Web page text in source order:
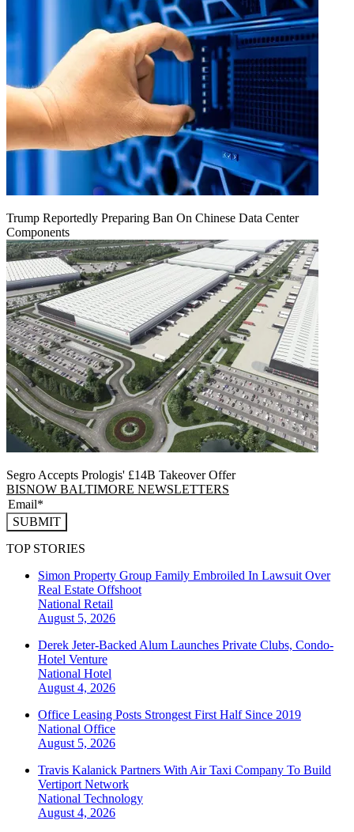
Trump Reportedly Preparing Ban On Chinese Data Center
Components
Segro Accepts Prologis' £14B Takeover Offer
BISNOW BALTIMORE NEWSLETTERS
SUBMIT
TOP STORIES
Simon Property Group Family Embroiled In Lawsuit Over
Real Estate Offshoot
National Retail
August 5, 2026
Derek Jeter-Backed Alum Launches Private Clubs, Condo-
Hotel Venture
National Hotel
August 4, 2026
Office Leasing Posts Strongest First Half Since 2019
National Office
August 5, 2026
Travis Kalanick Partners With Air Taxi Company To Build
Vertiport Network
National Technology
August 4, 2026